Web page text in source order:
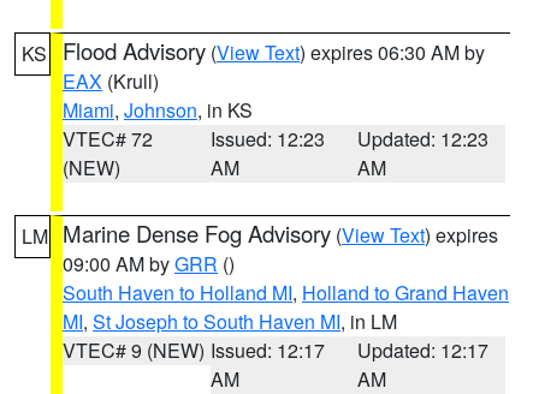
KS Flood Advisory (View Text) expires 06:30 AM by
EAX (Krull)
Miami, Johnson, in KS
VTEC# 72
(NEW)
Issued: 12:23
AM
Updated: 12:23
AM
LM Marine Dense Fog Advisory (View Text) expires
09:00 AM byGRR ()
South Haven to Holland MI, Holland to Grand Haven
MI, St Joseph to South Haven MI, in LM
VTEC# 9 (NEW) Issued: 12:17
AM
Updated: 12:17
AM